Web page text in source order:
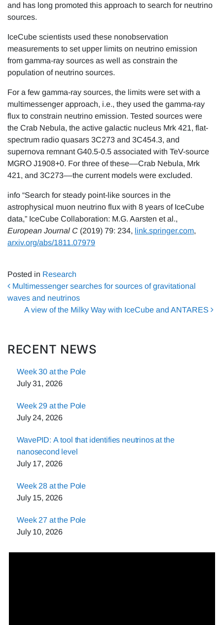
and has long promoted this approach to search for neutrino
sources.
IceCube scientists used these nonobservation
measurements to set upper limits on neutrino emission
from gamma-ray sources as well as constrain the
population of neutrino sources.
For a few gamma-ray sources, the limits were set with a
multimessenger approach, i.e., they used the gamma-ray
flux to constrain neutrino emission. Tested sources were
the Crab Nebula, the active galactic nucleus Mrk 421, flat-
spectrum radio quasars 3C273 and 3C454.3, and
supernova remnant G40.5-0.5 associated with TeV-source
MGRO J1908+0. For three of these––Crab Nebula, Mrk
421, and 3C273––the current models were excluded.
info “Search for steady point-like sources in the
astrophysical muon neutrino flux with 8 years of IceCube
data,” IceCube Collaboration: M.G. Aarsten et al.,
European Journal C (2019) 79: 234, link.springer.com,
arxiv.org/abs/1811.07979
Posted in Research
Post navigation
Multimessenger searches for sources of gravitational
waves and neutrinos
A view of the Milky Way with IceCube and ANTARES
RECENT NEWS
Week 30 at the Pole
July 31, 2026
Week 29 at the Pole
July 24, 2026
WavePID: A tool that identifies neutrinos at the
nanosecond level
July 17, 2026
Week 28 at the Pole
July 15, 2026
Week 27 at the Pole
July 10, 2026